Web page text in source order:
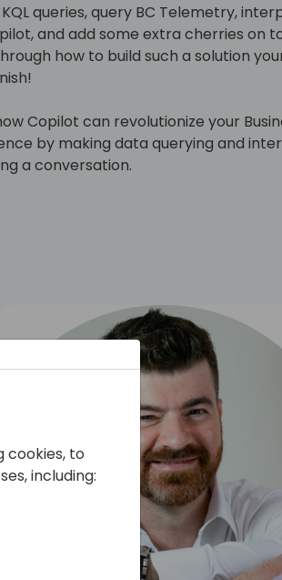
queries, query BC Telemetry,
and add some extra cherries on
how to build such a solution
Copilot can revolutionize your
by making data querying and
a conversation.
cookies, to
including: